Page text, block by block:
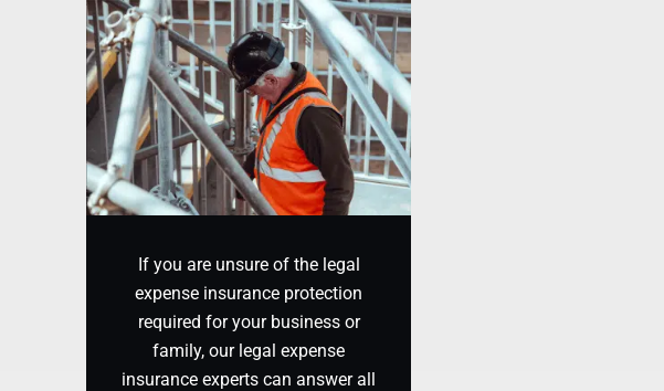
If you are unsure of the legal
expense insurance protection
required for your business or
family, our legal expense
insurance experts can answer all